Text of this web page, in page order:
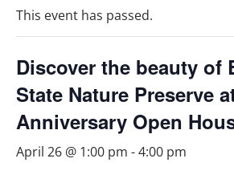
This event has passed.
Discover the beauty of
State Nature Preserve
Anniversary Open
April 26 @ 1:00 pm -4:00 pm